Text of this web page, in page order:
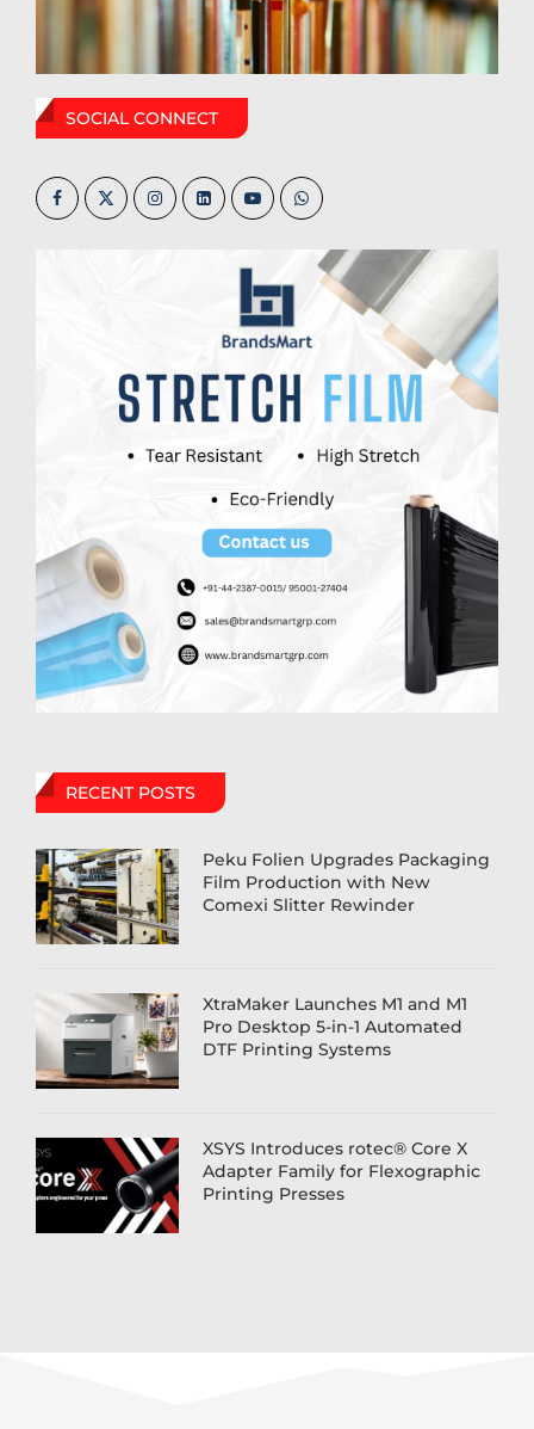
SOCIAL CONNECT
RECENT POSTS
Peku Folien Upgrades Packaging
Film Production with New
Comexi Slitter Rewinder
XtraMaker Launches M1 and M1
Pro Desktop 5-in-1 Automated
DTF Printing Systems
XSYS Introduces rotec® Core X
Adapter Family for Flexographic
Printing Presses